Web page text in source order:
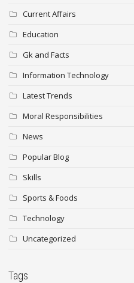
Current Affairs
Education
Gk and Facts
Information Technology
Latest Trends
Moral Responsibilities
News
Popular Blog
Skills
Sports & Foods
Technology
Uncategorized
Tags